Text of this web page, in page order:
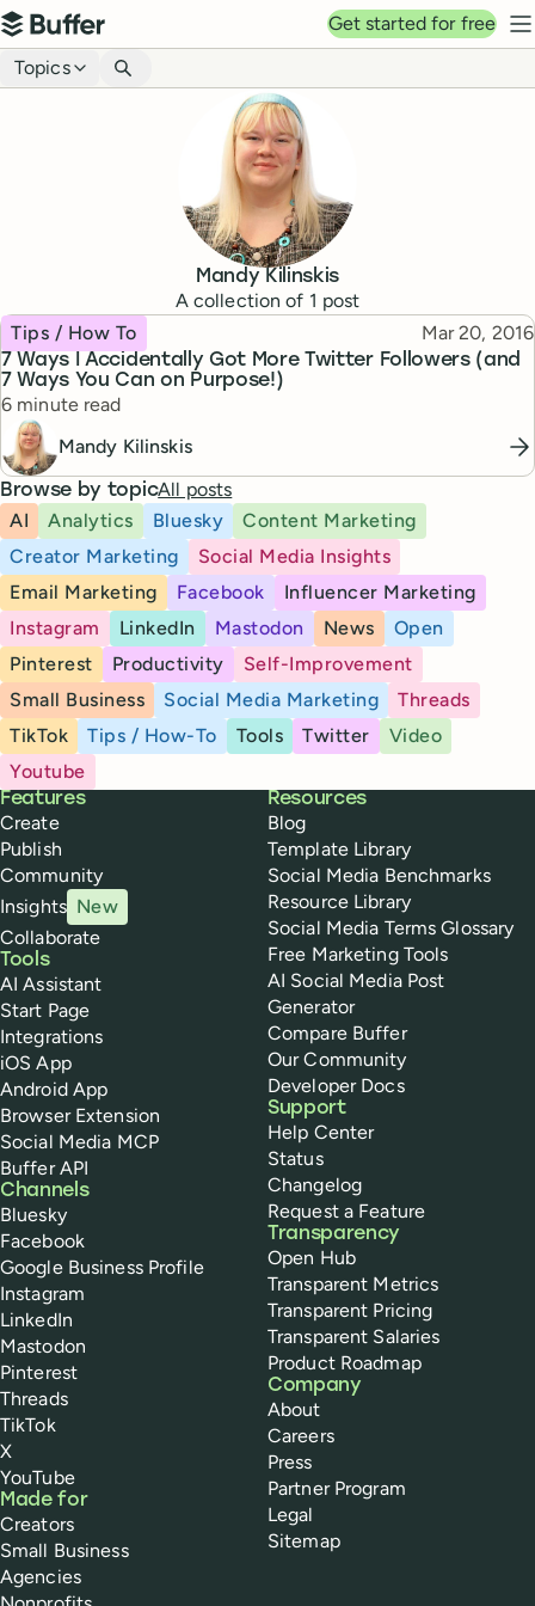
Top navigation
Buffer
Get started for free
Blog navigation
Topics
Mandy Kilinskis
A collection of 1 post
7 Ways I Accidentally Got More Twitter Followers (and
7 Ways You Can on Purpose!)
Topic
Tips / How To Published
Mar 20, 2016
Reading time
6 minute read
Mandy Kilinskis
Browse by topicAll posts
AI
Analytics Bluesky
Content Marketing
Creator Marketing
Social Media Insights
Email Marketing
Facebook
Influencer Marketing
Instagram
LinkedIn Mastodon News
Open
Pinterest
Productivity
Self-Improvement
Small Business
Social Media Marketing
Threads
TikTok
Tips / How-To Tools Twitter
Video
Youtube
Buffer
Features
Create
Publish
Community
Insights New
Collaborate
Tools
AI Assistant
Start Page
Integrations
iOS App
Android App
Browser Extension
Social Media MCP
Buffer API
Channels
Bluesky
Facebook
Google Business Profile
Instagram
LinkedIn
Mastodon
Pinterest
Threads
TikTok
X
YouTube
Made for
Creators
Small Business
Agencies
Resources
Blog
Template Library
Social Media Benchmarks
Resource Library
Social Media Terms Glossary
Free Marketing Tools
AI Social Media Post
Generator
Compare Buffer
Our Community
Developer Docs
Support
Help Center
Status
Changelog
Request a Feature
Transparency
Open Hub
Transparent Metrics
Transparent Pricing
Transparent Salaries
Product Roadmap
Company
About
Careers
Press
Partner Program
Legal
Sitemap